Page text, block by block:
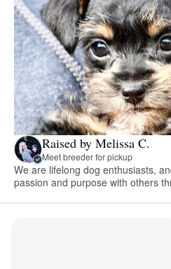
Raised by Melissa C.
Meet breeder for pickup
We are lifelong dog enthusiasts,
passion and purpose with others